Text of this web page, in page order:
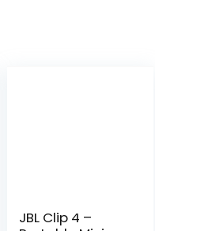
JBL Clip 4 –